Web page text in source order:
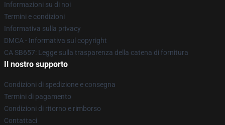
Informazioni su di noi
Termini e condizioni
Informativa sulla privacy
DMCA - Informativa sul copyright
CA SB657: Legge sulla trasparenza della catena di fornitura
Il nostro supporto
Condizioni di spedizione e consegna
Termini di pagamento
Condizioni di ritorno e rimborso
Contattaci